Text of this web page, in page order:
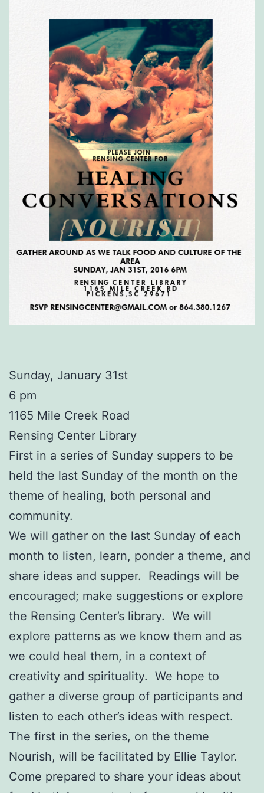
Sunday, January 31st
6 pm
1165 Mile Creek Road
Rensing Center Library
First in a series of Sunday suppers to be
held the last Sunday of the month on the
theme of healing, both personal and
community.
We will gather on the last Sunday of each
month to listen, learn, ponder a theme, and
share ideas and supper. Readings will be
encouraged; make suggestions or explore
the Rensing Center’s library. We will
explore patterns as we know them and as
we could heal them, in a context of
creativity and spirituality. We hope to
gather a diverse group of participants and
listen to each other’s ideas with respect.
The first in the series, on the theme
Nourish, will be facilitated by Ellie Taylor.
Come prepared to share your ideas about